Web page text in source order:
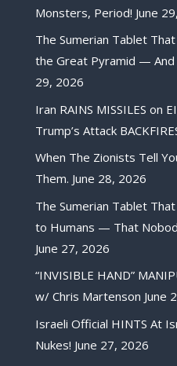
Monsters, Period! June
The Sumerian Tablet
the Great Pyramid — And
29, 2026
Iran RAINS MISSILES on
Trump’s Attack
When The Zionists Tell
Them. June 28, 2026
The Sumerian Tablet
to Humans — That
June 27, 2026
“INVISIBLE HAND”
w/ Chris Martenson June
Israeli Official HINTS At
Nukes! June 27, 2026